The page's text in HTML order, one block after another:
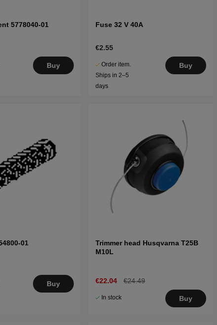
5778040-01
Buy
Fuse 32 V 40A
€2.55
Order item.
Ships in 2–5
days
Buy
01
Buy
Trimmer head Husqvarna T25B
M10L
€22.04 €24.49
In stock Buy